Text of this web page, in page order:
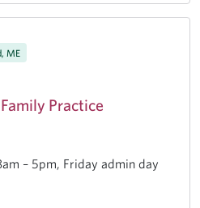
ME
Practice
– 5pm, Friday admin day